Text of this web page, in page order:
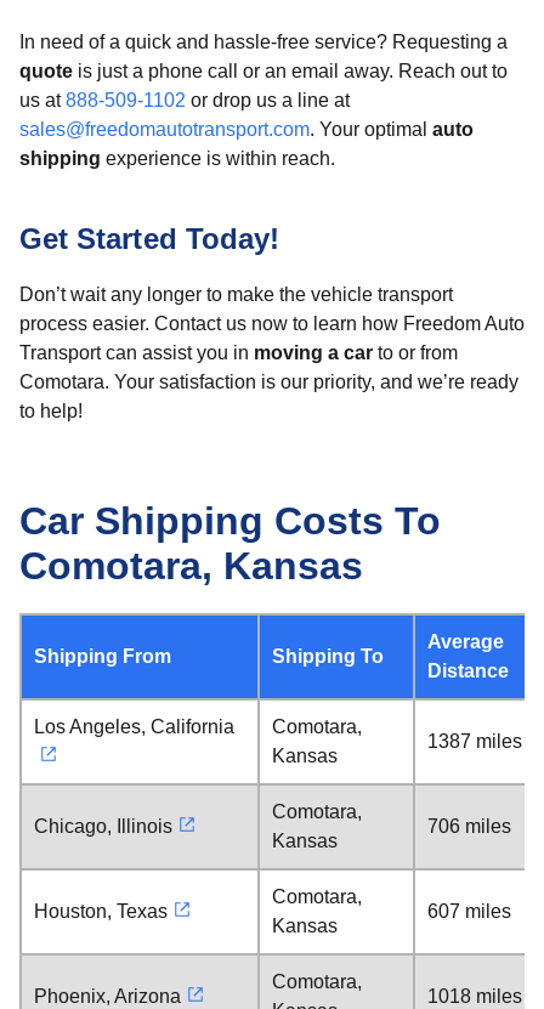
In need of a quick and hassle-free service? Requesting a
quote is just a phone call or an email away. Reach out to
us at888-509-1102 or drop us a line at
sales@freedomautotransport.com. Your optimal auto
shipping experience is within reach.
Get Started Today!
Don’t wait any longer to make the vehicle transport
process easier. Contact us now to learn how Freedom Auto
Transport can assist you in moving a car to or from
Comotara. Your satisfaction is our priority, and we’re ready
to help!
Car Shipping Costs To
Comotara, Kansas
Shipping From Shipping To
Average
Distance
Los Angeles, California
Comotara,
Kansas
1387 miles
Chicago, Illinois
Comotara,
Kansas
706 miles
Houston, Texas
Comotara,
Kansas
607 miles
Phoenix, Arizona
Comotara,
1018 miles